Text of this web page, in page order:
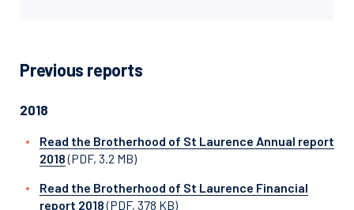
Previous reports
2018
Read the Brotherhood of St Laurence Annual report
2018(PDF, 3.2 MB)
Read the Brotherhood of St Laurence Financial
report 2018(PDF, 378 KB)